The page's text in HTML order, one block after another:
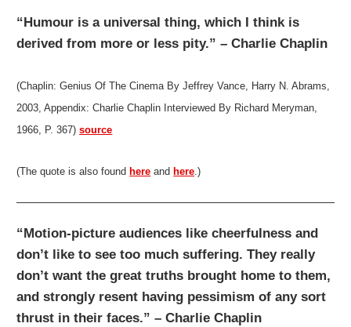
“Humour is a universal thing, which I think is
derived from more or less pity.” – Charlie Chaplin
(Chaplin: Genius Of The Cinema By Jeffrey Vance, Harry N. Abrams,
2003, Appendix: Charlie Chaplin Interviewed By Richard Meryman,
1966, P. 367)source
(The quote is also found here and here.)
“Motion-picture audiences like cheerfulness and
don’t like to see too much suffering. They really
don’t want the great truths brought home to them,
and strongly resent having pessimism of any sort
thrust in their faces.” – Charlie Chaplin